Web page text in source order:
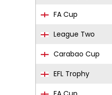
FA Cup
League Two
Carabao Cup
EFL Trophy